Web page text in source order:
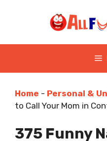
Home - Personal &
to Call Your Mom in
375 Funny